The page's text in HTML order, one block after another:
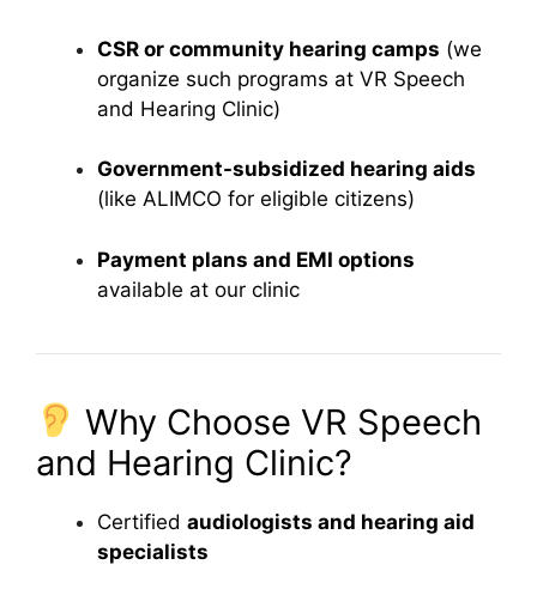
CSR or community hearing camps (we
organize such programs at VR Speech
and Hearing Clinic)
Government-subsidized hearing aids
(like ALIMCO for eligible citizens)
Payment plans and EMI options
available at our clinic
Why Choose VR Speech
and Hearing Clinic?
Certified audiologists and hearing aid
specialists